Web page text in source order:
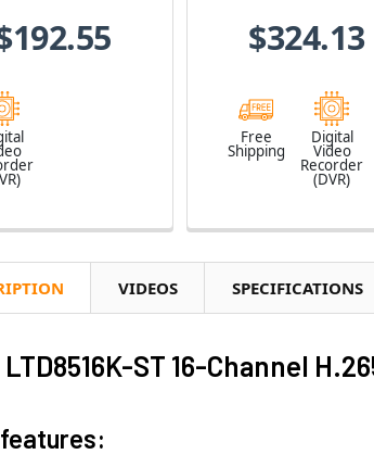
$324.13
Free
Shipping
Digital
Video
Recorder
(DVR)
VIDEOS SPECIFICATIONS
LTD8516K-ST 16-Channel